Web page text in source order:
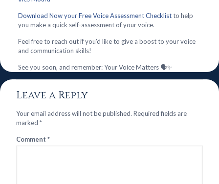
Download Now your Free Voice Assessment Checklistto help
you make a quick self-assessment of your voice.
Feel free to reach out if you’d like to give a boost to your voice
and communication skills!
See you soon, and remember: Your Voice Matters 🗣️✨
Leave a Reply
Your email address will not be published. Required fields are
marked *
Comment *